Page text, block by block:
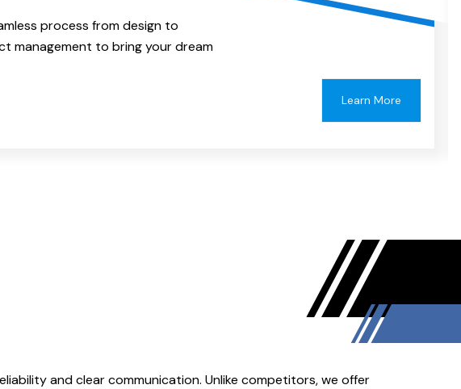
process from design to
management to bring your dream
Learn More
and clear communication. Unlike competitors, we offer